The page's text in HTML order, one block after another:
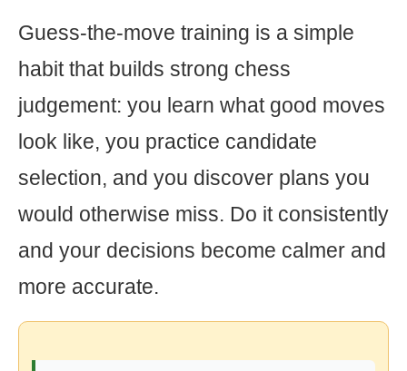
Guess-the-move training is a simple
habit that builds strong chess
judgement: you learn what good moves
look like, you practice candidate
selection, and you discover plans you
would otherwise miss. Do it consistently
and your decisions become calmer and
more accurate.